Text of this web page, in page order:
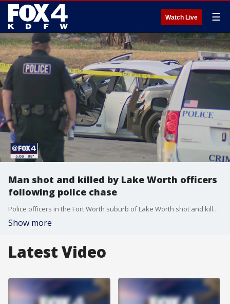
Watch Live ☰
Man shot and killed by Lake Worth officers
following police chase
Police officers in the Fort Worth suburb of Lake Worth shot and killed a man after a chase.
Show more
Latest Video